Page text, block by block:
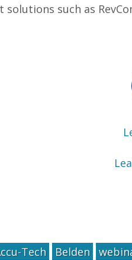
solutions such as
Tech Belden